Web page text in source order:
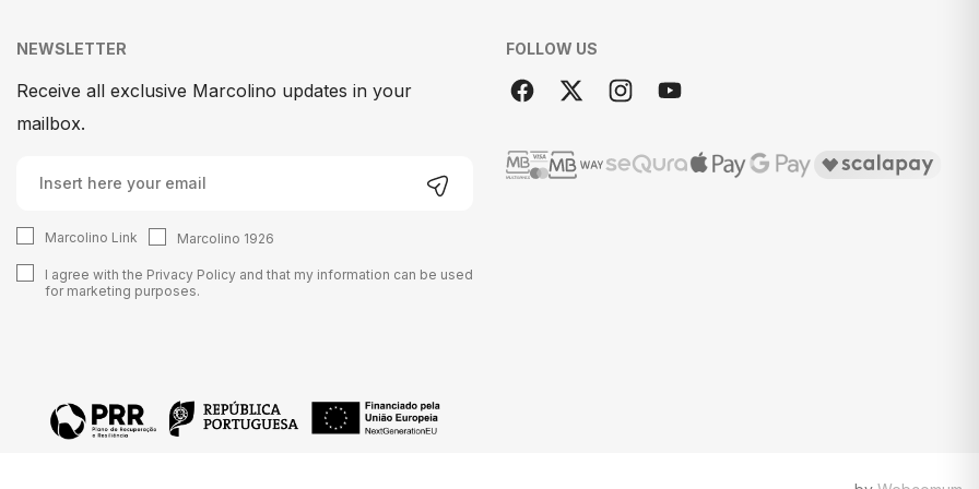
NEWSLETTER
Receive all exclusive Marcolino updates in your
mailbox.
Marcolino Link Marcolino 1926
I agree with the Privacy Policy and that my information can be used
for marketing purposes.
FOLLOW US